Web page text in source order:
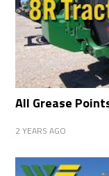
All Grease
2 YEARS AGO